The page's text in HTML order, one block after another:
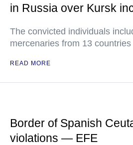
in Russia over Kursk
The convicted individuals
mercenaries from 13 countries
READ MORE
Border of Spanish
violations — EFE